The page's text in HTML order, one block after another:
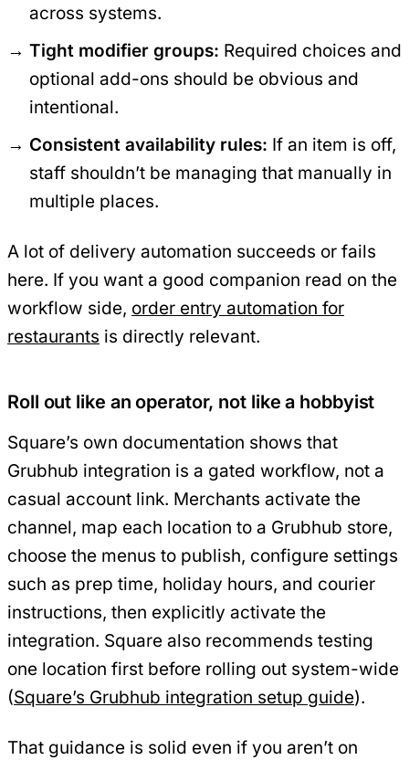
across systems.
Tight modifier groups: Required choices and
optional add-ons should be obvious and
intentional.
Consistent availability rules: If an item is off,
staff shouldn’t be managing that manually in
multiple places.
A lot of delivery automation succeeds or fails
here. If you want a good companion read on the
workflow side, order entry automation for
restaurants is directly relevant.
Roll out like an operator, not like a hobbyist
Square’s own documentation shows that
Grubhub integration is a gated workflow, not a
casual account link. Merchants activate the
channel, map each location to a Grubhub store,
choose the menus to publish, configure settings
such as prep time, holiday hours, and courier
instructions, then explicitly activate the
integration. Square also recommends testing
one location first before rolling out system-wide
(Square’s Grubhub integration setup guide).
That guidance is solid even if you aren’t on